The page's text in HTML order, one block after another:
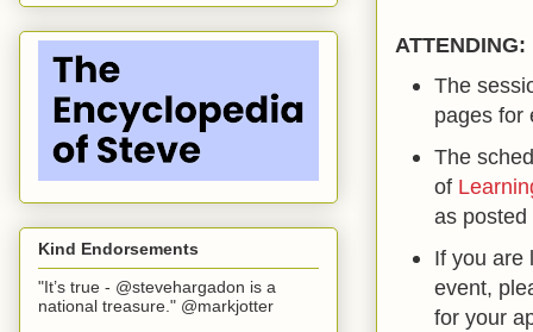
ATTENDING:
The
pages for
The
of
as posted
If you are
event,
for your
Kind Endorsements
"It’s true - @stevehargadon is a
national treasure." @markjotter